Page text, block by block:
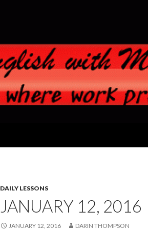
DAILY LESSONS
JANUARY 12, 2016
JANUARY 12, 2016 DARIN THOMPSON